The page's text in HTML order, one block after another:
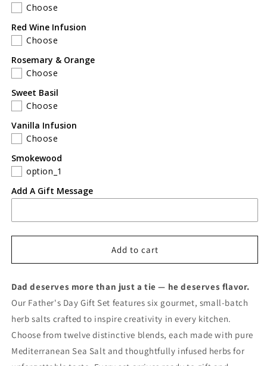
Choose
Red Wine Infusion
Choose
Rosemary & Orange
Choose
Sweet Basil
Choose
Vanilla Infusion
Choose
Smokewood
option_1
Add A Gift Message
Add to cart
Dad deserves more than just a tie — he deserves flavor.
Our Father's Day Gift Set features six gourmet, small-batch
herb salts crafted to inspire creativity in every kitchen.
Choose from twelve distinctive blends, each made with pure
Mediterranean Sea Salt and thoughtfully infused herbs for